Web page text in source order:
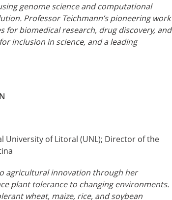
genome science and computational
Professor Teichmann’s pioneering work
for biomedical research, drug discovery, and
inclusion in science, and a leading
University of Litoral (UNL); Director of the
agricultural innovation through her
plant tolerance to changing environments.
wheat, maize, rice, and soybean